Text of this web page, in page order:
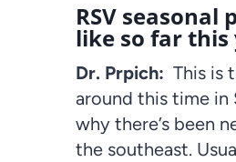
RSV
like so far this
Dr. Prpich: This is
around this time in
why there’s been
the southeast.